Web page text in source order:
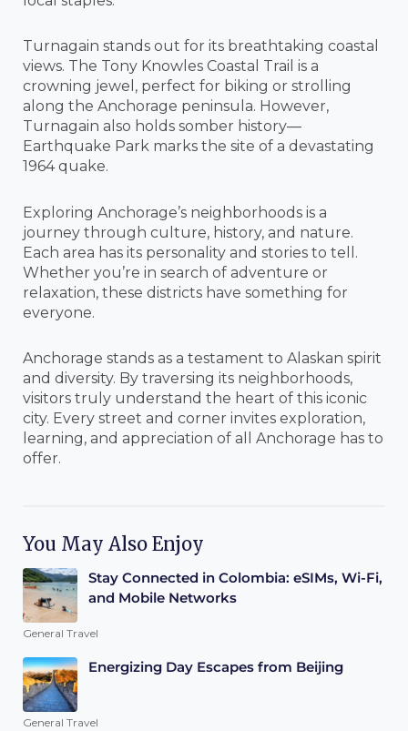
Turnagain stands out for its breathtaking coastal
views. The Tony Knowles Coastal Trail is a
crowning jewel, perfect for biking or strolling
along the Anchorage peninsula. However,
Turnagain also holds somber history—
Earthquake Park marks the site of a devastating
1964 quake.
Exploring Anchorage’s neighborhoods is a
journey through culture, history, and nature.
Each area has its personality and stories to tell.
Whether you’re in search of adventure or
relaxation, these districts have something for
everyone.
Anchorage stands as a testament to Alaskan spirit
and diversity. By traversing its neighborhoods,
visitors truly understand the heart of this iconic
city. Every street and corner invites exploration,
learning, and appreciation of all Anchorage has to
offer.
You May Also Enjoy
Stay Connected in Colombia: eSIMs, Wi-Fi,
and Mobile Networks
General Travel
Energizing Day Escapes from Beijing
General Travel